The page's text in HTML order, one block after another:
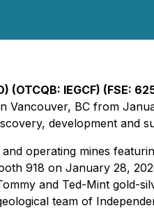
(OTCQB: IEGCF) (FSE:
Vancouver, BC from
development and
operating mines
918 on January 28,
and Ted-Mint gold-
team of